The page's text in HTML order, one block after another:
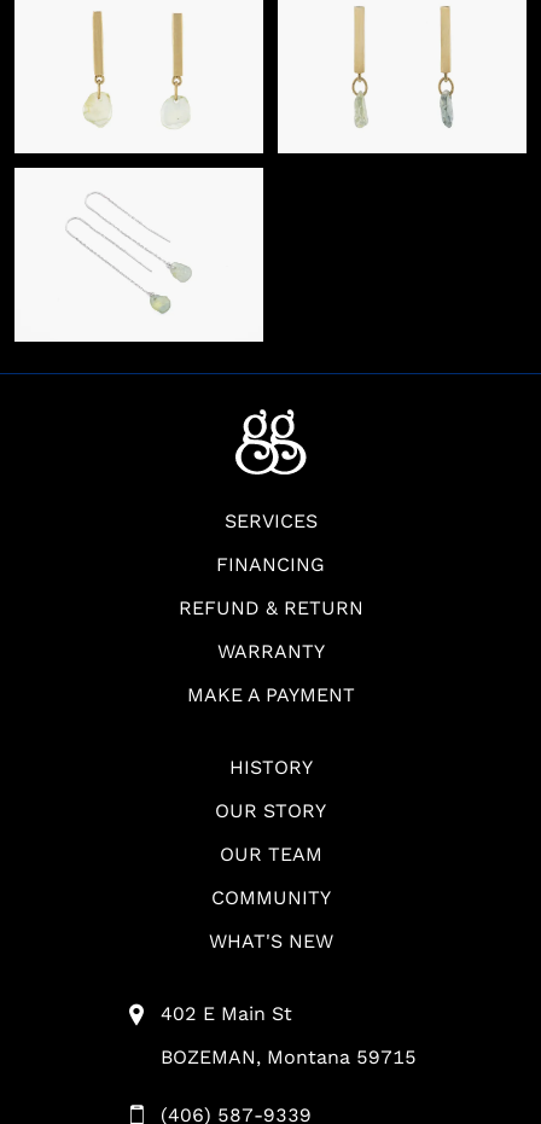
SERVICES
FINANCING
REFUND & RETURN
WARRANTY
MAKE A PAYMENT
HISTORY
OUR STORY
OUR TEAM
COMMUNITY
WHAT'S NEW
402 E Main St
BOZEMAN, Montana 59715
(406) 587-9339